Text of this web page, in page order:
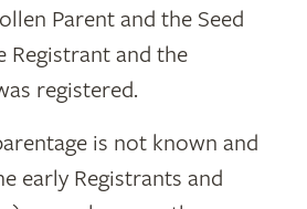
Parent and the Seed
Registrant and the
registered.
is not known and
early Registrants and